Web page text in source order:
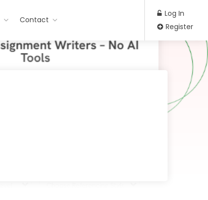
Contact
Log In
Register